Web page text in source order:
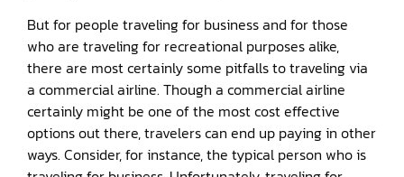
But for people traveling for business and for those
who are traveling for recreational purposes alike,
there are most certainly some pitfalls to traveling via
a commercial airline. Though a commercial airline
certainly might be one of the most cost effective
options out there, travelers can end up paying in other
ways. Consider, for instance, the typical person who is